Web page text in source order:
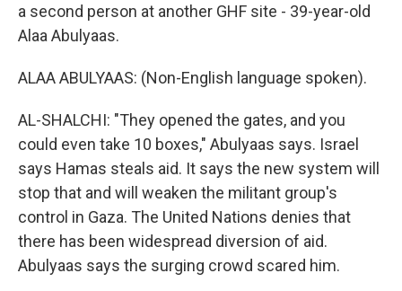
a second person at another GHF site - 39-year-old
Alaa Abulyaas.
ALAA ABULYAAS: (Non-English language spoken).
AL-SHALCHI: "They opened the gates, and you
could even take 10 boxes," Abulyaas says. Israel
says Hamas steals aid. It says the new system will
stop that and will weaken the militant group's
control in Gaza. The United Nations denies that
there has been widespread diversion of aid.
Abulyaas says the surging crowd scared him.